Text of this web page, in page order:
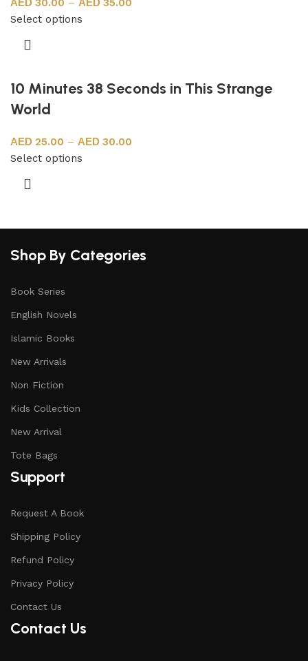
Select options
10 Minutes 38 Seconds in This Strange
World
25.00 –
30.00
Select options
Shop By Categories
Book Series
English Novels
Islamic Books
New Arrivals
Non Fiction
Kids Collection
New Arrival
Tote Bags
Support
Request A Book
Shipping Policy
Refund Policy
Privacy Policy
Contact Us
Contact Us